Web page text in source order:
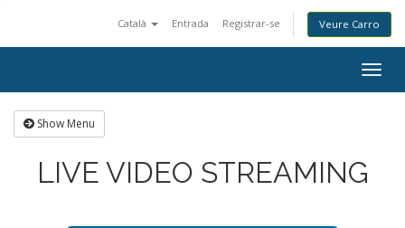
Català Entrada Registrar-se Veure Carro
Show Menu
LIVE VIDEO STREAMING